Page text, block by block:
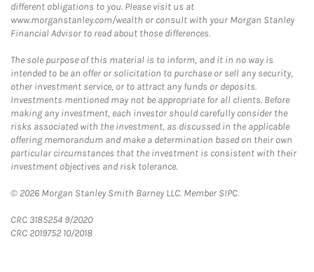
different obligations to you. Please visit us at
www.morganstanley.com/wealth or consult with your Morgan Stanley
Financial Advisor to read about those differences.
The sole purpose of this material is to inform, and it in no way is
intended to be an offer or solicitation to purchase or sell any security,
other investment service, or to attract any funds or deposits.
Investments mentioned may not be appropriate for all clients. Before
making any investment, each investor should carefully consider the
risks associated with the investment, as discussed in the applicable
offering memorandum and make a determination based on their own
particular circumstances that the investment is consistent with their
investment objectives and risk tolerance.
© 2026 Morgan Stanley Smith Barney LLC. Member SIPC.
CRC 3185254 9/2020
CRC 2019752 10/2018